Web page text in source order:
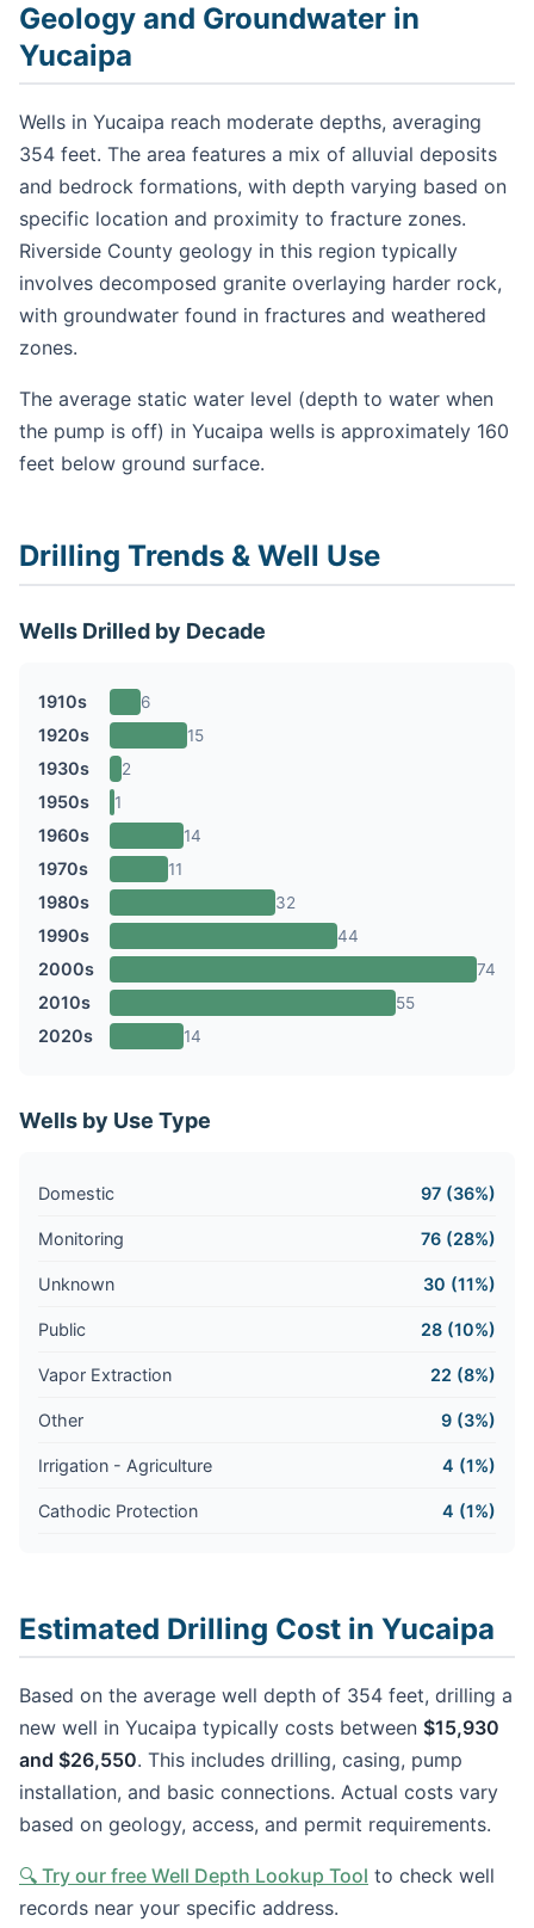
Geology and Groundwater in
Yucaipa
Wells in Yucaipa reach moderate depths, averaging
354 feet. The area features a mix of alluvial deposits
and bedrock formations, with depth varying based on
specific location and proximity to fracture zones.
Riverside County geology in this region typically
involves decomposed granite overlaying harder rock,
with groundwater found in fractures and weathered
zones.
The average static water level (depth to water when
the pump is off) in Yucaipa wells is approximately 160
feet below ground surface.
Drilling Trends & Well Use
Wells Drilled by Decade
1910s 6
1920s 15
1930s 2
1950s 1
1960s 14
1970s 11
1980s 32
1990s 44
2000s 74
2010s 55
2020s 14
Wells by Use Type
Domestic 97 (36%)
Monitoring 76 (28%)
Unknown 30 (11%)
Public 28 (10%)
Vapor Extraction 22 (8%)
Other 9 (3%)
Irrigation - Agriculture 4 (1%)
Cathodic Protection 4 (1%)
Estimated Drilling Cost in Yucaipa
Based on the average well depth of 354 feet, drilling a
new well in Yucaipa typically costs between $15,930
and $26,550. This includes drilling, casing, pump
installation, and basic connections. Actual costs vary
based on geology, access, and permit requirements.
🔍 Try our free Well Depth Lookup Tool to check well
records near your specific address.